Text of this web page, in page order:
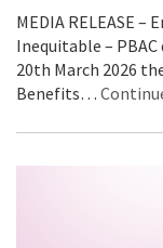
MEDIA RELEASE –
Inequitable –
20th March 2026
Benefits…